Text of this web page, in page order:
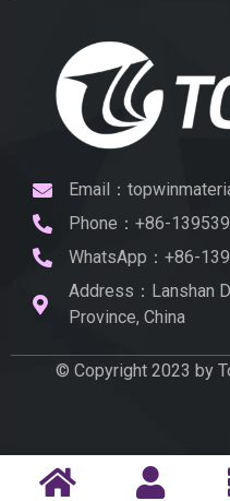
Email：
Phone：+86-
WhatsApp：+86-
Address：Lanshan
Province, China
© Copyright 2023 by